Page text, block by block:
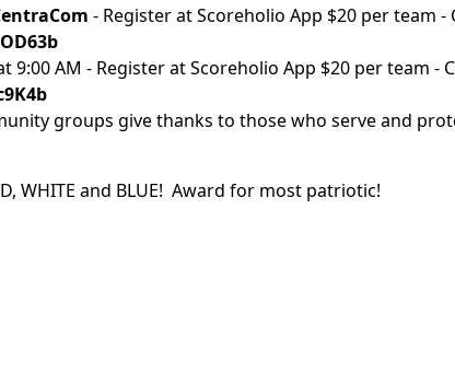
- Register at Scoreholio App $20 per team -
9:00 AM - Register at Scoreholio App $20 per team -
groups give thanks to those who serve and
WHITE and BLUE! Award for most patriotic!